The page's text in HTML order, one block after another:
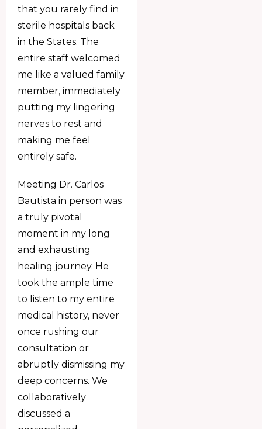
that you rarely find in
sterile hospitals back
in the States. The
entire staff welcomed
me like a valued family
member, immediately
putting my lingering
nerves to rest and
making me feel
entirely safe.
Meeting Dr. Carlos
Bautista in person was
a truly pivotal
moment in my long
and exhausting
healing journey. He
took the ample time
to listen to my entire
medical history, never
once rushing our
consultation or
abruptly dismissing my
deep concerns. We
collaboratively
discussed a